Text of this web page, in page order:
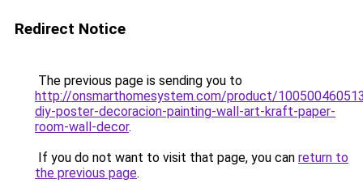
Redirect Notice
The previous page is sending you to
http://onsmarthomesystem.com/product/
diy-poster-decoracion-painting-wall-art-kraft-paper-
room-wall-decor.
If you do not want to visit that page, you can return to
the previous page.